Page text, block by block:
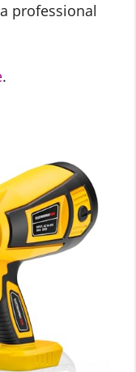
professional
.